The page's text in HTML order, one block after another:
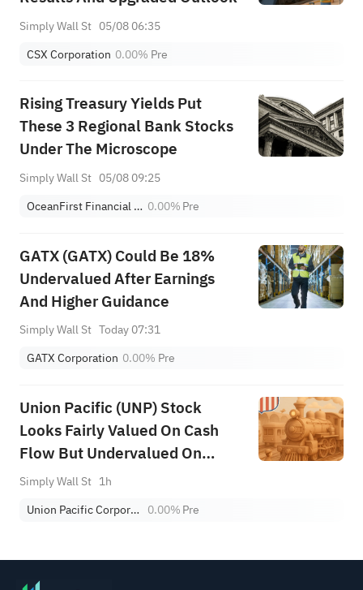
Simply Wall St 05/08 06:35
CSX Corporation 0.00% Pre
Rising Treasury Yields Put
These 3 Regional Bank Stocks
Under The Microscope
Simply Wall St 05/08 09:25
OceanFirst Financial Corp. 0.00%Pre
GATX (GATX) Could Be 18%
Undervalued After Earnings
And Higher Guidance
Simply Wall St Today 07:31
GATX Corporation 0.00% Pre
Union Pacific (UNP) Stock
Looks Fairly Valued On Cash
Flow But Undervalued On
Earnings
Simply Wall St 1h
Union Pacific Corporation 0.00%Pre